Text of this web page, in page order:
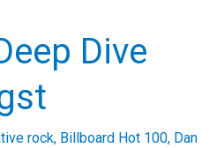
Dive
rock, Billboard Hot 100, Dan